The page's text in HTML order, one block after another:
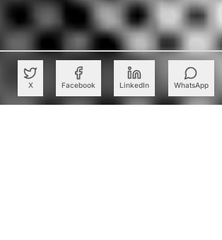
X Facebook LinkedIn WhatsApp